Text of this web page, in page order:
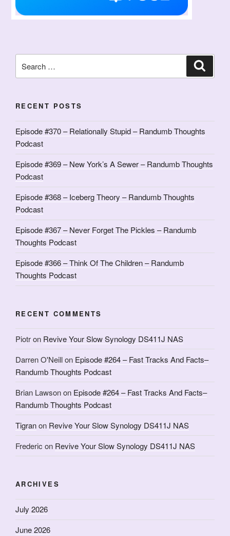
for:
RECENT POSTS
Episode #370 – Relationally Stupid – Randumb Thoughts
Podcast
Episode #369 – New York’s A Sewer – Randumb Thoughts
Podcast
Episode #368 – Iceberg Theory – Randumb Thoughts
Podcast
Episode #367 – Never Forget The Pickles – Randumb
Thoughts Podcast
Episode #366 – Think Of The Children – Randumb
Thoughts Podcast
RECENT COMMENTS
Piotron Revive Your Slow Synology DS411J NAS
Darren O'Neillon Episode #264 – Fast Tracks And Facts–
Randumb Thoughts Podcast
Brian Lawsonon Episode #264 – Fast Tracks And Facts–
Randumb Thoughts Podcast
Tigranon Revive Your Slow Synology DS411J NAS
Frederic on Revive Your Slow Synology DS411J NAS
ARCHIVES
July 2026
June 2026